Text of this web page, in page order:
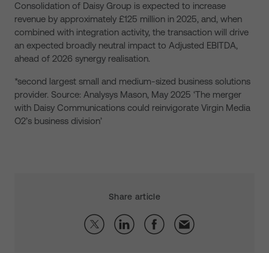
Consolidation of Daisy Group is expected to increase
revenue by approximately £125 million in 2025, and, when
combined with integration activity, the transaction will drive
an expected broadly neutral impact to Adjusted EBITDA,
ahead of 2026 synergy realisation.
*second largest small and medium-sized business solutions
provider. Source: Analysys Mason, May 2025 ‘The merger
with Daisy Communications could reinvigorate Virgin Media
O2’s business division’
Share article